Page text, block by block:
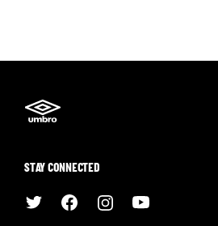
STAY CONNECTED